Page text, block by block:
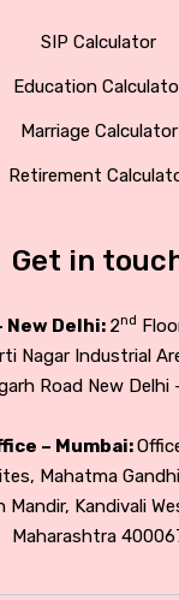
SIP Calculator
Education
Marriage Calculator
Retirement
Get in
New Delhi: 2nd
Nagar Industrial
Road New Delhi
– Mumbai:
Mahatma
Mandir, Kandivali
Maharashtra